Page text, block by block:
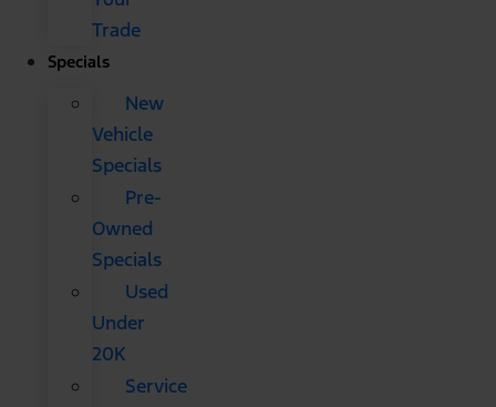
Trade
Specials
New
Vehicle
Specials
Pre-
Owned
Specials
Used
Under
20K
Service